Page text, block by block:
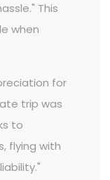
This
when
for
trip was
to
flying with